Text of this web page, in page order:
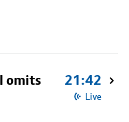
omits
21:42
Live